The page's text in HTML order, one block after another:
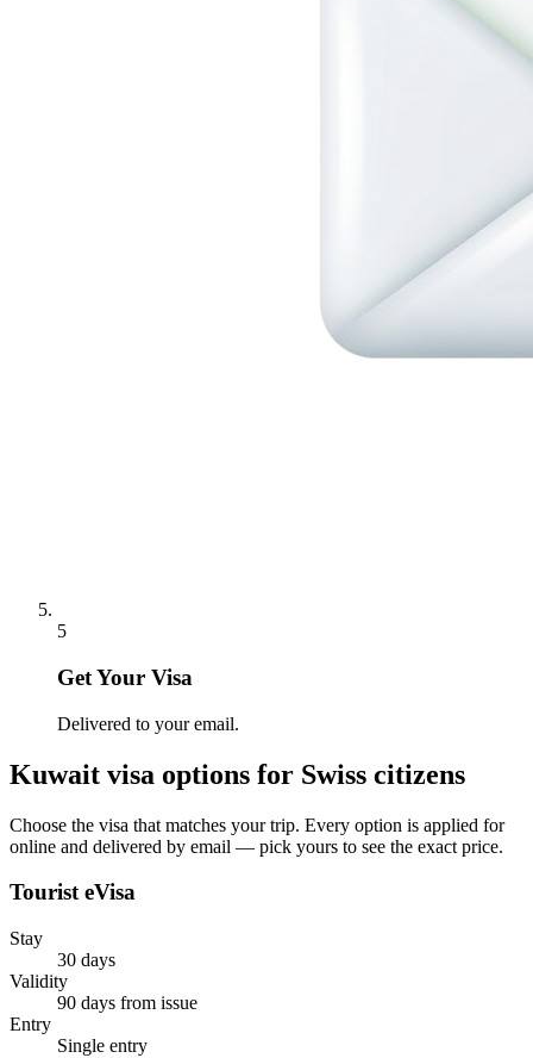
5
Get Your Visa
Delivered to your email.
Kuwait visa options for Swiss citizens
Choose the visa that matches your trip. Every option is applied for
online and delivered by email — pick yours to see the exact price.
Tourist eVisa
Stay
30 days
Validity
90 days from issue
Entry
Single entry